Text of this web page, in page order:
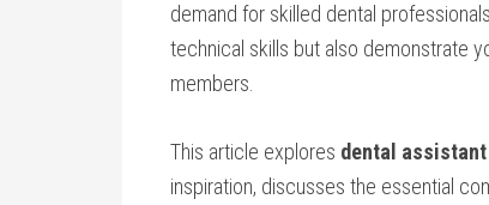
demand for skilled dental‍
technical ⁢skills but ‍also demonstrate​
members.
This article explores dental assistant
⁣inspiration, discusses the essential‌